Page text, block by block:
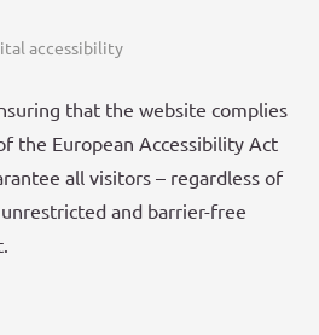
accessibility
that the website complies
the European Accessibility Act
all visitors – regardless of
and barrier-free